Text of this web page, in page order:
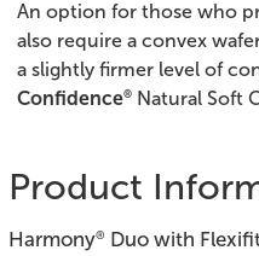
An option for those who
also require a convex
a slightly firmer level of
Confidence® Natural Soft
Product
Harmony® Duo with